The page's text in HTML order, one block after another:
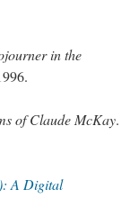
in the
of Claude McKay.
A Digital